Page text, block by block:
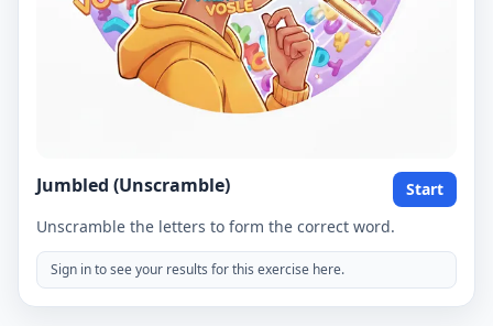
Jumbled (Unscramble)
Start
Unscramble the letters to form the correct word.
Sign in to see your results for this exercise here.